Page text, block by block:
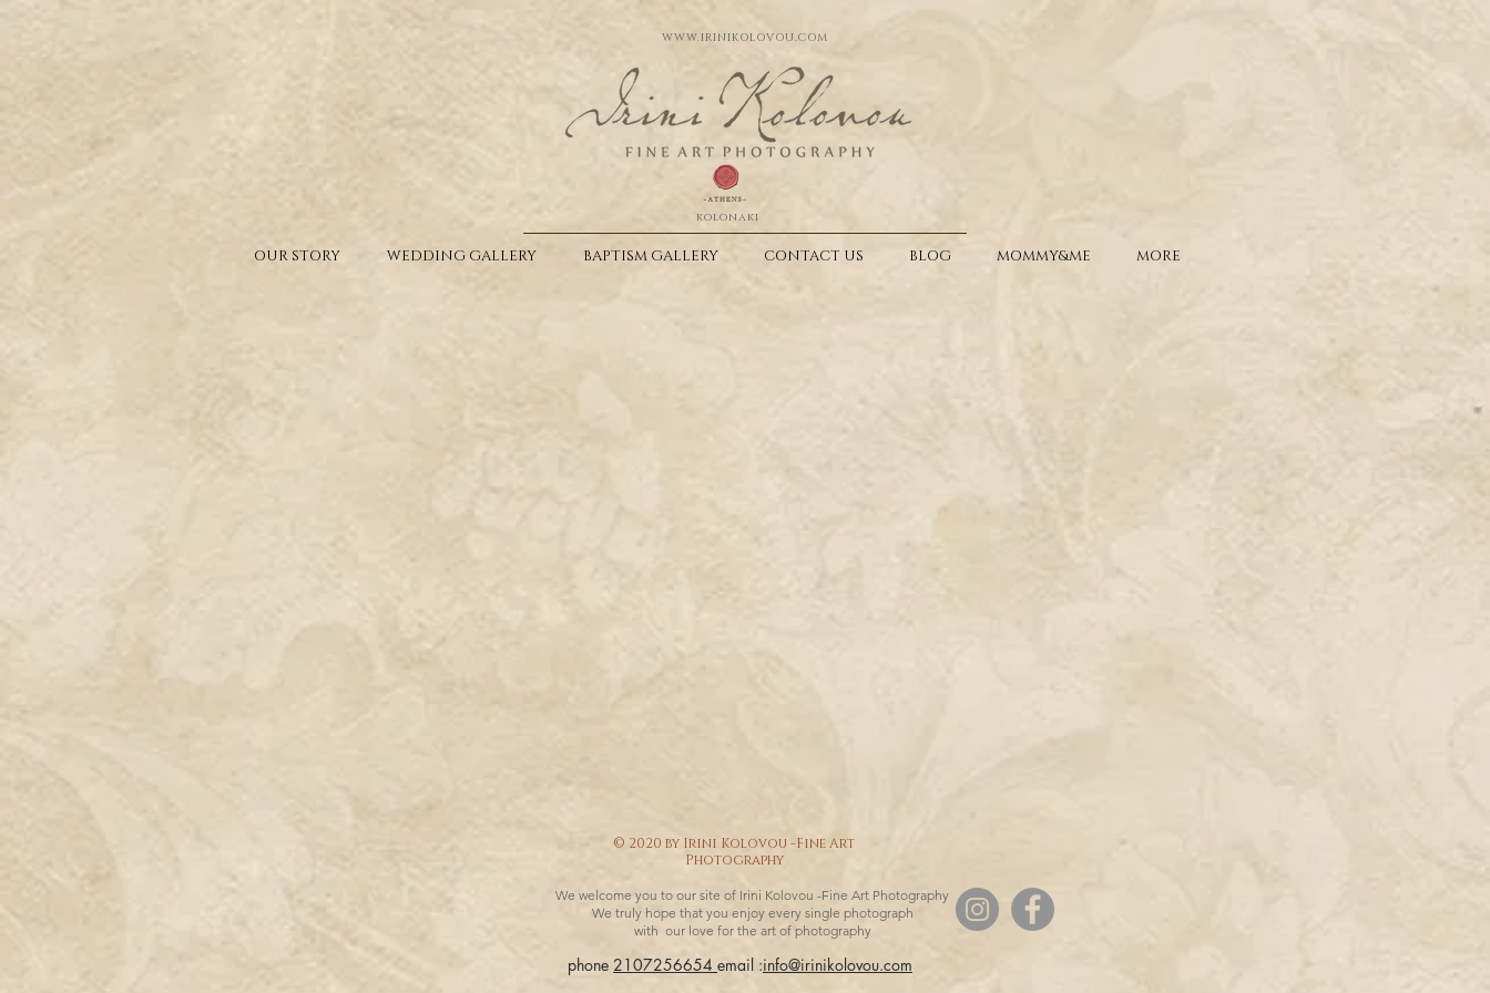
WWW.IRINIKOLOVOU.COM
kolonaki
OUR STORY WEDDING GALLERY BAPTISM GALLERY CONTACT US BLOG MOMMY&ME MORE
© 2020 by Irini Kolovou -Fine Art
Photography
We welcome you to our site of Irini Kolovou -Fine Art Photography
We truly hope that you enjoy every single photograph
with our love for the art of photography
phone 2107256654 email :info@irinikolovou.com